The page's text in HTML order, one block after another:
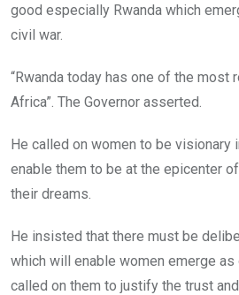
good especially Rwanda which
civil war.
“Rwanda today has one of the most
Africa”. The Governor asserted.
He called on women to be visionary
enable them to be at the epicenter
their dreams.
He insisted that there must be
which will enable women emerge
called on them to justify the trust